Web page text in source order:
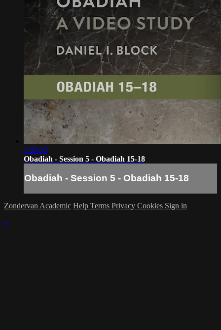
1:00:33
Obadiah - Session 5 - Obadiah 15-18
Obadiah - Session 5 - Obadiah 15-18
Zondervan Academic Help Terms Privacy Cookies Sign in
×